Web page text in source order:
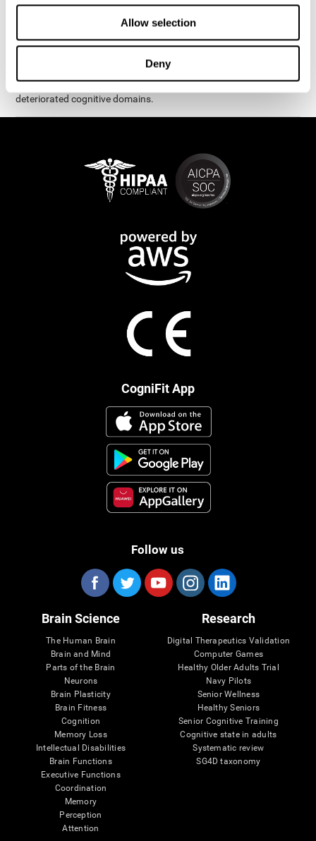
Allow selection
Deny
exercises are presented as fun brain games that you can practice
on your computer or tablet. After each session, CogniFit will
creation of new synapses and neural circuits, which make it
possible to reorganize and recover function of the most
deteriorated cognitive domains.
CogniFit App
Follow us
Brain Science
The Human Brain
Brain and Mind
Parts of the Brain
Neurons
Brain Plasticity
Brain Fitness
Cognition
Memory Loss
Intellectual Disabilities
Brain Functions
Executive Functions
Coordination
Memory
Perception
Attention
Research
Digital Therapeutics Validation
Computer Games
Healthy Older Adults Trial
Navy Pilots
Senior Wellness
Healthy Seniors
Senior Cognitive Training
Cognitive state in adults
Systematic review
SG4D taxonomy